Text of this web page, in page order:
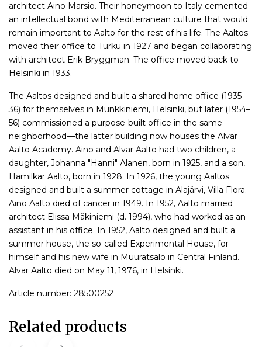
architect Aino Marsio. Their honeymoon to Italy cemented
an intellectual bond with Mediterranean culture that would
remain important to Aalto for the rest of his life. The Aaltos
moved their office to Turku in 1927 and began collaborating
with architect Erik Bryggman. The office moved back to
Helsinki in 1933.
The Aaltos designed and built a shared home office (1935–
36) for themselves in Munkkiniemi, Helsinki, but later (1954–
56) commissioned a purpose-built office in the same
neighborhood—the latter building now houses the Alvar
Aalto Academy. Aino and Alvar Aalto had two children, a
daughter, Johanna "Hanni" Alanen, born in 1925, and a son,
Hamilkar Aalto, born in 1928. In 1926, the young Aaltos
designed and built a summer cottage in Alajärvi, Villa Flora.
Aino Aalto died of cancer in 1949. In 1952, Aalto married
architect Elissa Mäkiniemi (d. 1994), who had worked as an
assistant in his office. In 1952, Aalto designed and built a
summer house, the so-called Experimental House, for
himself and his new wife in Muuratsalo in Central Finland.
Alvar Aalto died on May 11, 1976, in Helsinki.
Article number: 28500252
Related products